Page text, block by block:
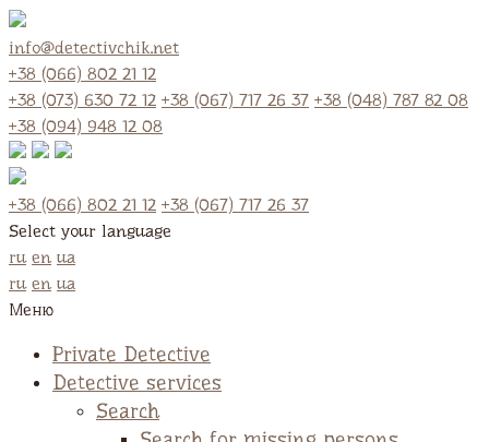
info@detectivchik.net
+38 (066) 802 21 12
+38 (073) 630 72 12 +38 (067) 717 26 37 +38 (048) 787 82 08
+38 (094) 948 12 08
+38 (066) 802 21 12 +38 (067) 717 26 37
Select your language
ru en ua
ru en ua
Меню
Private Detective
Detective services
Search